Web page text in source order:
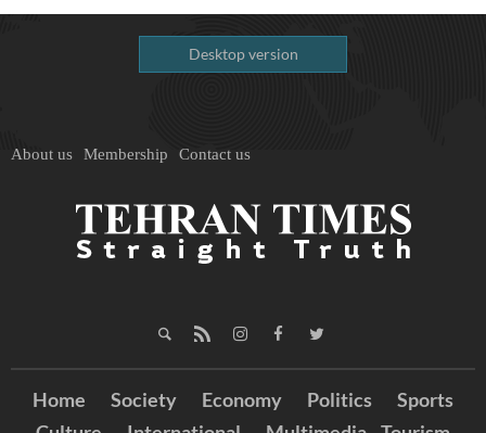
Desktop version
About us Membership Contact us
Home Society Economy Politics
Sports